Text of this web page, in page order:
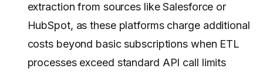
extraction from sources like Salesforce or
HubSpot, as these platforms charge additional
costs beyond basic subscriptions when ETL
processes exceed standard API call limits